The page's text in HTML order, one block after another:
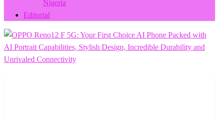
Nigeria
Editorial